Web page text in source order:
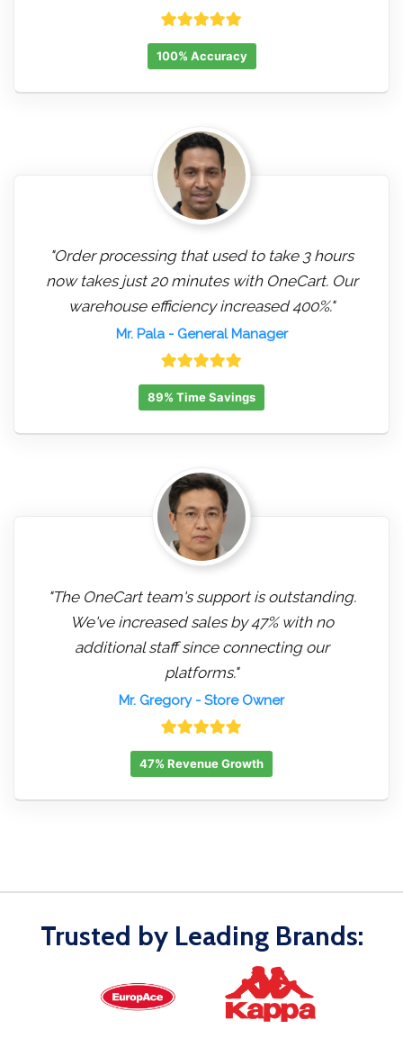
100% Accuracy
"Order processing that used to take 3 hours
now takes just 20 minutes with OneCart. Our
warehouse efficiency increased 400%."
Mr. Pala- General Manager
89% Time Savings
"The OneCart team's support is outstanding.
We've increased sales by 47% with no
additional staff since connecting our
platforms."
Mr. Gregory- Store Owner
47% Revenue Growth
Trusted by Leading Brands: